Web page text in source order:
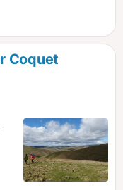
when logging is
Coquet